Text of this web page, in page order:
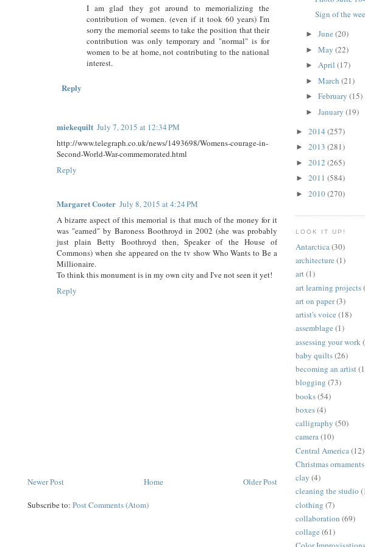
I am glad they got around to memorializing the
contribution of women. (even if it took 60 years) I'm
sorry the memorial seems to take the position that their
contribution was only temporary and "normal" is for
women to be at home, not contributing to the national
interest.
Reply
miekequilt July 7, 2015 at 12:34 PM
http://www.telegraph.co.uk/news/1493698/Womens-courage-in-
Second-World-War-commemorated.html
Reply
Margaret Cooter July 8, 2015 at 4:24 PM
A bizarre aspect of this memorial is that much of the money for it
was "earned" by Baroness Boothroyd in 2002 (she was probably
just plain Betty Boothroyd then, Speaker of the House of
Commons) when she appeared on the tv show Who Wants to Be a
Millionaire.
To think this monument is in my own city and I've not seen it yet!
Reply
Newer Post Older Post
Home
Subscribe to: Post Comments (Atom)
Sign of the
► June (20)
► May (22)
► April (17)
► March (21)
► February (15)
► January (19)
► 2014 (257)
► 2013 (281)
► 2012 (265)
► 2011 (584)
► 2010(270)
LOOK IT UP!
Antarctica(30)
architecture (1)
art(1)
art learning projects
art on paper(3)
artist's voice (18)
assemblage (1)
assessing your work
baby quilts(26)
becoming an artist
blogging (73)
books(54)
boxes(4)
calligraphy (50)
camera(10)
Central America(12)
Christmas ornaments
clay (4)
cleaning the studio
clothing (7)
collaboration (69)
collage (61)